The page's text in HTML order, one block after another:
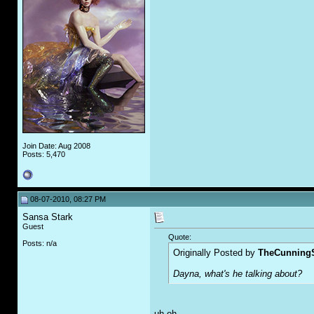
Join Date: Aug 2008
Posts: 5,470
08-07-2010, 08:27 PM
Sansa Stark
Guest
Posts: n/a
Quote:
Originally Posted by
Dayna, what's he talking about?